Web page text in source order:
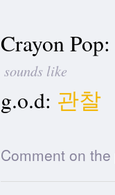
Crayon Pop:
sounds like
g.o.d: 관찰
Comment on